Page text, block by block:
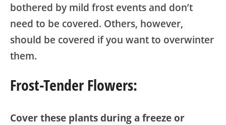
bothered by mild frost events and don’t
need to be covered. Others, however,
should be covered if you want to overwinter
them.
Frost-Tender Flowers:
Cover these plants during a freeze or